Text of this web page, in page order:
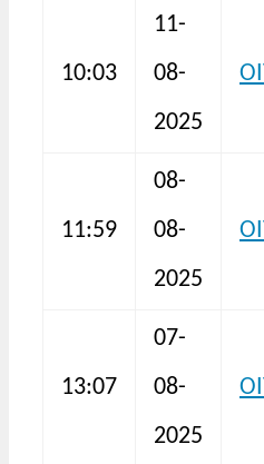
10:03
11-
08-
2025
11:59
08-
08-
2025
13:07
07-
08-
2025